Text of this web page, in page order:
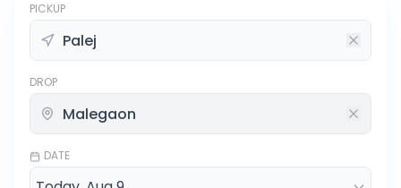
PICKUP
DROP
DATE